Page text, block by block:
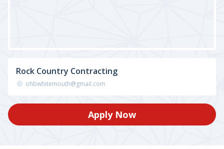
Rock Country Contracting
ohbwhitemouth@gmail.com
Apply Now